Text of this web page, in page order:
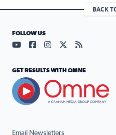
BACK
Email Newsletters
FOLLOW US
Visit our YouTube page
Visit our Facebook
Visit ourVisit our X
Visit our
GET RESULTS WITH OMNE